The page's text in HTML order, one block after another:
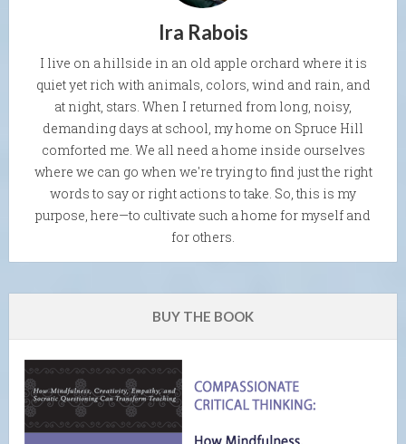
Ira Rabois
I live on a hillside in an old apple orchard where it is
quiet yet rich with animals, colors, wind and rain, and
at night, stars. When I returned from long, noisy,
demanding days at school, my home on Spruce Hill
comforted me. We all need a home inside ourselves
where we can go when we're trying to find just the right
words to say or right actions to take. So, this is my
purpose, here—to cultivate such a home for myself and
for others.
BUY THE BOOK